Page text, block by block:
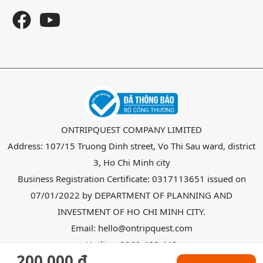
ONTRIPQUEST COMPANY LIMITED
Address: 107/15 Truong Dinh street, Vo Thi Sau ward, district
3, Ho Chi Minh city
Business Registration Certificate: 0317113651 issued on
07/01/2022 by DEPARTMENT OF PLANNING AND
INVESTMENT OF HO CHI MINH CITY.
Email: hello@ontripquest.com
Hotline: 0969 488 442
Copyright @ 2026
all right reserved.